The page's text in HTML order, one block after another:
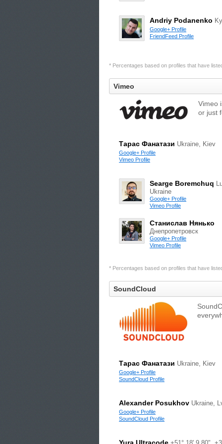
Andriy Podanenko
Google+ Profile
FriendFeed Profile
* Percentages based on profiles that have
Vimeo
Vimeo
or just
Тарас Фанатази Ukraine, Kiev
Google+ Profile
Vimeo Profile
Searge Boremchuq
Ukraine
Google+ Profile
Vimeo Profile
Станислав Нянько
Днепропетровск
Google+ Profile
Vimeo Profile
* Percentages based on profiles that have
SoundCloud
Тарас Фанатази Ukraine, Kiev
Google+ Profile
SoundCloud Profile
Alexander Posukhov Ukraine,
Google+ Profile
SoundCloud Profile